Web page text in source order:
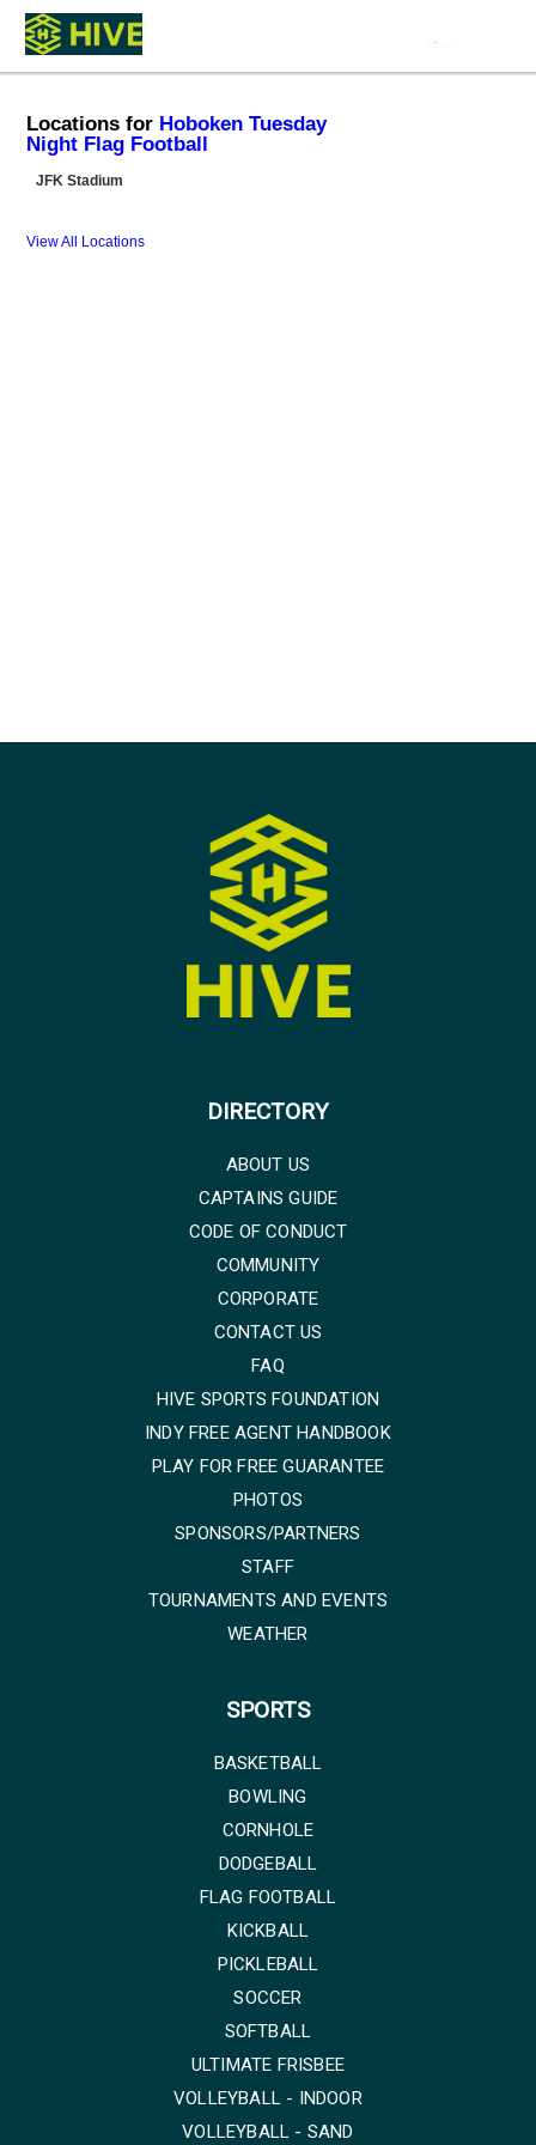
Locations for Hoboken Tuesday
Night Flag Football
JFK Stadium
View All Locations
DIRECTORY
ABOUT US
CAPTAINS GUIDE
CODE OF CONDUCT
COMMUNITY
CORPORATE
CONTACT US
FAQ
HIVE SPORTS FOUNDATION
INDY FREE AGENT HANDBOOK
PLAY FOR FREE GUARANTEE
PHOTOS
SPONSORS/PARTNERS
STAFF
TOURNAMENTS AND EVENTS
WEATHER
SPORTS
BASKETBALL
BOWLING
CORNHOLE
DODGEBALL
FLAG FOOTBALL
KICKBALL
PICKLEBALL
SOCCER
SOFTBALL
ULTIMATE FRISBEE
VOLLEYBALL - INDOOR
VOLLEYBALL - SAND